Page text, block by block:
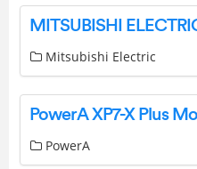
Mitsubishi Electric
PowerA